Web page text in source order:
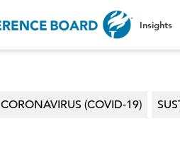
Insights
CORONAVIRUS (COVID-19)